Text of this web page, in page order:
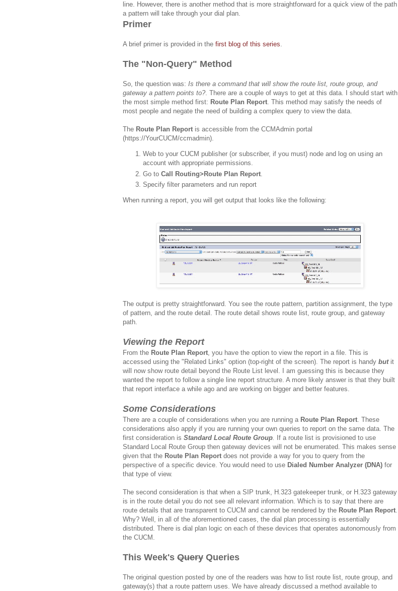
line. However, there is another method that is more straightforward for a quick view of the path
a pattern will take through your dial plan.
Primer
A brief primer is provided in the first blog of this series.
The "Non-Query" Method
So, the question was: Is there a command that will show the route list, route group, and
gateway a pattern points to?. There are a couple of ways to get at this data. I should start with
the most simple method first: Route Plan Report. This method may satisfy the needs of
most people and negate the need of building a complex query to view the data.
The Route Plan Report is accessible from the CCMAdmin portal
(https://YourCUCM/ccmadmin).
Web to your CUCM publisher (or subscriber, if you must) node and log on using an
account with appropriate permissions.
Go to Call Routing>Route Plan Report
Specify filter parameters and run report
When running a report, you will get output that looks like the following:
The output is pretty straightforward. You see the route pattern, partition assignment, the type
of pattern, and the route detail. The route detail shows route list, route group, and gateway
path.
Viewing the Report
From the Route Plan Report, you have the option to view the report in a file. This is
accessed using the "Related Links" option (top-right of the screen). The report is handy butit
will now show route detail beyond the Route List level. I am guessing this is because they
wanted the report to follow a single line report structure. A more likely answer is that they built
that report interface a while ago and are working on bigger and better features.
Some Considerations
There are a couple of considerations when you are running a Route Plan Report. These
considerations also apply if you are running your own queries to report on the same data. The
first consideration is Standard Local Route Group.
If a route list is provisioned to use
Standard Local Route Group then gateway devices will not be enumerated. This makes sense
given that the Route Plan Report does not provide a way for you to query from the
perspective of a specific device. You would need to use Dialed Number Analyzer (DNA) for
that type of view.
The second consideration is that when a SIP trunk, H.323 gatekeeper trunk, or H.323 gateway
is in the route detail you do not see all relevant information. Which is to say that there are
route details that are transparent to CUCM and cannot be rendered by the Route Plan Report.
Why? Well, in all of the aforementioned cases, the dial plan processing is essentially
distributed. There is dial plan logic on each of these devices that operates autonomously from
the CUCM.
This Week's Query Queries
The original question posted by one of the readers was how to list route list, route group, and
gateway(s) that a route pattern uses. We have already discussed a method available to